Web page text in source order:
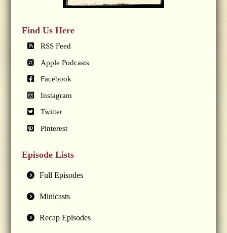
Find Us Here
RSS Feed
Apple Podcasts
Facebook
Instagram
Twitter
Pinterest
Episode Lists
Full Episodes
Minicasts
Recap Episodes